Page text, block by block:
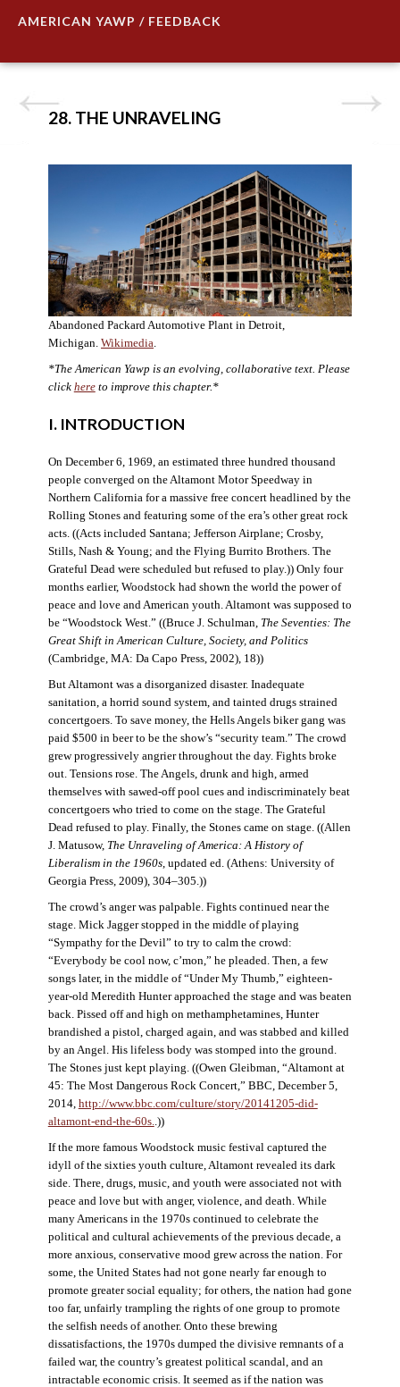
AMERICAN YAWP / FEEDBACK
28. THE UNRAVELING
Abandoned Packard Automotive Plant in Detroit,
Michigan. Wikimedia.
*The American Yawp is an evolving, collaborative text. Please
click hereto improve this chapter.*
I. INTRODUCTION
On December 6, 1969, an estimated three hundred thousand
people converged on the Altamont Motor Speedway in
Northern California for a massive free concert headlined by the
Rolling Stones and featuring some of the era’s other great rock
acts. ((Acts included Santana; Jefferson Airplane; Crosby,
Stills, Nash & Young; and the Flying Burrito Brothers. The
Grateful Dead were scheduled but refused to play.)) Only four
months earlier, Woodstock had shown the world the power of
peace and love and American youth. Altamont was supposed to
be “Woodstock West.” ((Bruce J. Schulman, The Seventies: The
Great Shift in American Culture, Society, and Politics
(Cambridge, MA: Da Capo Press, 2002), 18))
But Altamont was a disorganized disaster. Inadequate
sanitation, a horrid sound system, and tainted drugs strained
concertgoers. To save money, the Hells Angels biker gang was
paid $500 in beer to be the show’s “security team.” The crowd
grew progressively angrier throughout the day. Fights broke
out. Tensions rose. The Angels, drunk and high, armed
themselves with sawed-off pool cues and indiscriminately beat
concertgoers who tried to come on the stage. The Grateful
Dead refused to play. Finally, the Stones came on stage. ((Allen
J. Matusow, The Unraveling of America: A History of
Liberalism in the 1960s, updated ed. (Athens: University of
Georgia Press, 2009), 304–305.))
The crowd’s anger was palpable. Fights continued near the
stage. Mick Jagger stopped in the middle of playing
“Sympathy for the Devil” to try to calm the crowd:
“Everybody be cool now, c’mon,” he pleaded. Then, a few
songs later, in the middle of “Under My Thumb,” eighteen-
year-old Meredith Hunter approached the stage and was beaten
back. Pissed off and high on methamphetamines, Hunter
brandished a pistol, charged again, and was stabbed and killed
by an Angel. His lifeless body was stomped into the ground.
The Stones just kept playing. ((Owen Gleibman, “Altamont at
45: The Most Dangerous Rock Concert,” BBC, December 5,
2014, http://www.bbc.com/culture/story/20141205-did-
altamont-end-the-60s. .))
If the more famous Woodstock music festival captured the
idyll of the sixties youth culture, Altamont revealed its dark
side. There, drugs, music, and youth were associated not with
peace and love but with anger, violence, and death. While
many Americans in the 1970s continued to celebrate the
political and cultural achievements of the previous decade, a
more anxious, conservative mood grew across the nation. For
some, the United States had not gone nearly far enough to
promote greater social equality; for others, the nation had gone
too far, unfairly trampling the rights of one group to promote
the selfish needs of another. Onto these brewing
dissatisfactions, the 1970s dumped the divisive remnants of a
failed war, the country’s greatest political scandal, and an
intractable economic crisis. It seemed as if the nation was